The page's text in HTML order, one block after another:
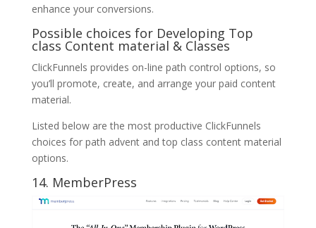
enhance your conversions.
Possible choices for Developing Top
class Content material & Classes
ClickFunnels provides on-line path control options, so
you’ll promote, create, and arrange your paid content
material.
Listed below are the most productive ClickFunnels
choices for path advent and top class content material
options.
14. MemberPress